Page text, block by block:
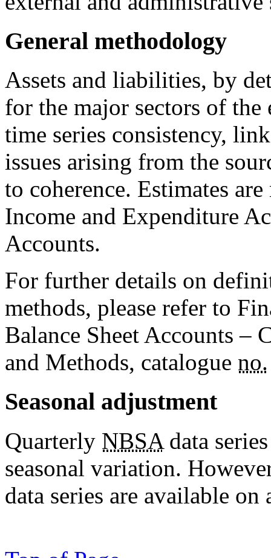
General methodology
Assets and liabilities, by
for the major sectors of the
time series consistency,
issues arising from the
to coherence. Estimates
Income and Expenditure
Accounts.
For further details on
methods, please refer to
Balance Sheet Accounts –
and Methods, catalogue no.
Seasonal adjustment
Quarterly NBSAdata
seasonal variation.
data series are available on